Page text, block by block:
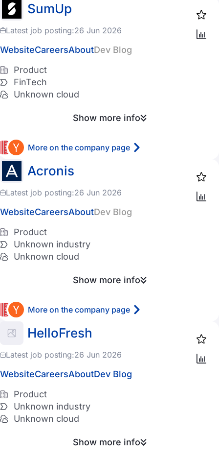
SumUp
Latest job posting:26 Jun 2026
WebsiteCareersAboutDev Blog
Product
FinTech
Unknown cloud
Show more info
More on the company page
Acronis
Latest job posting:26 Jun 2026
WebsiteCareersAboutDev Blog
Product
Unknown industry
Unknown cloud
Show more info
More on the company page
HelloFresh
Latest job posting:26 Jun 2026
WebsiteCareersAboutDev Blog
Product
Unknown industry
Unknown cloud
Show more info